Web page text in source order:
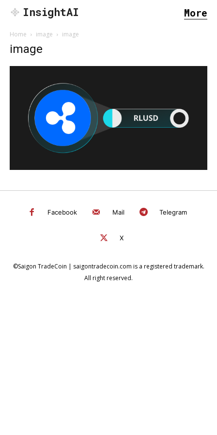
InsightAI More
Home image image
image
Facebook Mail Telegram
X
©Saigon TradeCoin | saigontradecoin.com is a registered trademark.
All right reserved.